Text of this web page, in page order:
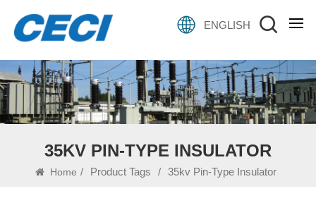
ENGLISH
35KV PIN-TYPE INSULATOR
Home / Product Tags / 35kv Pin-Type Insulator